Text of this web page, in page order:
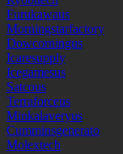
Furukawaus
Morningstarfactory
Dowcorningus
Icaresupply
Icegamesus
Satcous
Terraforceus
Minkalaveryus
Cumminsgenerato
Molextech